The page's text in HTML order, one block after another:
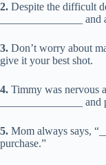
2. Despite the difficult
_______________
3. Don’t worry about
give it your best shot.
4. Timmy was nervous
_______________
5. Mom always says,
purchase.”